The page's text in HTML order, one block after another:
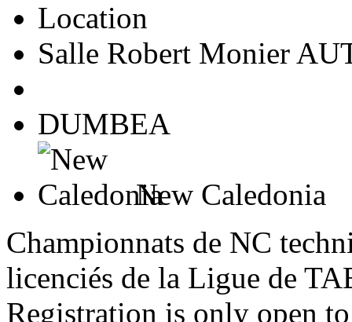
Location
Salle Robert Monier
DUMBEA
New Caledonia
Championnats de NC
licenciés de la Ligue de
Registration is only open